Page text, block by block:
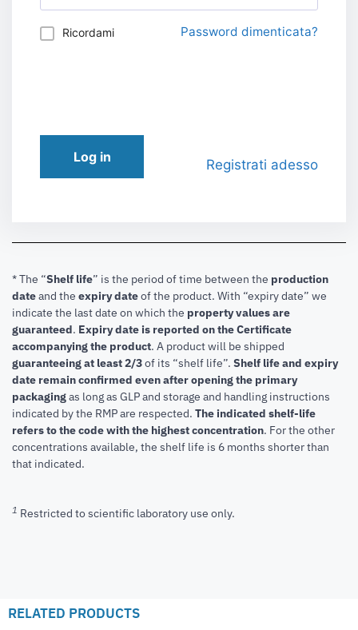
Ricordami Password dimenticata?
Log in Registrati adesso
* The “Shelf life” is the period of time between the production
dateand the expiry dateof the product. With “expiry date” we
indicate the last date on which the property values are
guaranteed. Expiry date is reported on the Certificate
accompanying the product. A product will be shipped
guaranteeing at least 2/3of its “shelf life”. Shelf life and expiry
date remain confirmed even after opening the primary
packagingas long as GLP and storage and handling instructions
indicated by the RMP are respected. The indicated shelf-life
refers to the code with the highest concentration. For the other
concentrations available, the shelf life is 6 months shorter than
that indicated.
1 Restricted to scientific laboratory use only.
RELATED PRODUCTS